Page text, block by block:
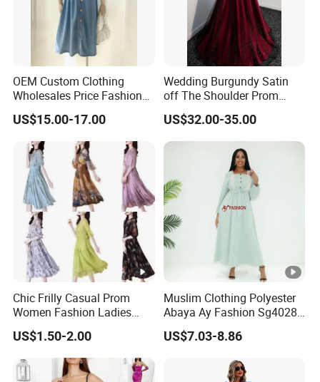
100pcsper design Small QTY trial order also
acceptable
Sa
mpl
e
5 - 15 daysfor customized samples
OE
M
Pro
duc
tion
15 - 30 daysfor OEM/ODM order
Shi
ppi
ng
By DHL / FedEx / UPS / TNT / By Air / By Sea
Support you with our best effort and the
OEM Custom Clothing
Wholesales Price Fashion
Designer Stylist Women
Lady Popular Summer
Spring Jeans Cotton Classy
DTG Print Dress Brand
Logo
US$15.00-17.00
Wedding Burgundy Satin
off The Shoulder Prom
Dress Party A-Line Evening
Graduation Dress
US$32.00-35.00
Chic Frilly Casual Prom
Women Fashion Ladies
Long Dress for Relaxing
Beach Vacations
US$1.50-2.00
Muslim Clothing Polyester
Abaya Ay Fashion Sg40284
Nigeria Boubou Islamic
Modesty Dress
US$7.03-8.86